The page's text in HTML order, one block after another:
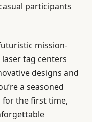
participants
mission-
laser tag centers
designs and
a seasoned
the first time,